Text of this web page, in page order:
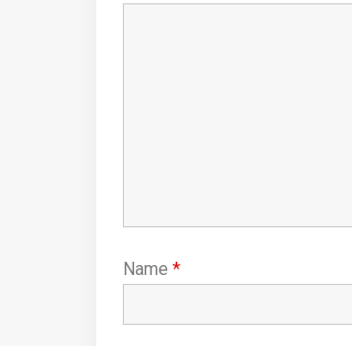
Name *